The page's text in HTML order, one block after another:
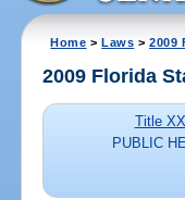
Home >Laws >2009
2009 Florida
Title
PUBLIC